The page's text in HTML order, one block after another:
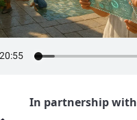
In partnership with